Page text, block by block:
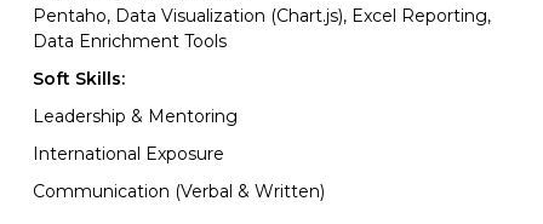
Pentaho, Data Visualization (Chart.js), Excel Reporting,
Data Enrichment Tools
Soft Skills:
Leadership & Mentoring
International Exposure
Communication (Verbal & Written)